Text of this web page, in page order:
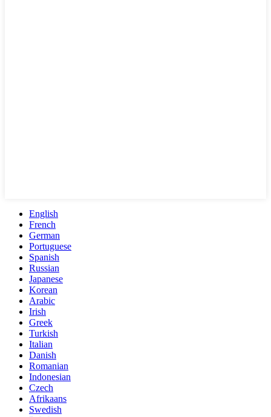
English
French
German
Portuguese
Spanish
Russian
Japanese
Korean
Arabic
Irish
Greek
Turkish
Italian
Danish
Romanian
Indonesian
Czech
Afrikaans
Swedish